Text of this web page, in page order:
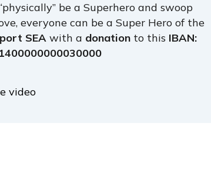
be a Superhero and swoop
everyone can be a Super Hero of the
SEAwith a donationto this IBAN:
video